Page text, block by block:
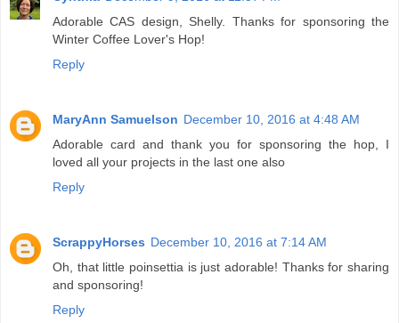
Adorable CAS design, Shelly. Thanks for sponsoring the
Winter Coffee Lover's Hop!
Reply
MaryAnn Samuelson December 10, 2016 at 4:48 AM
Adorable card and thank you for sponsoring the hop, I
loved all your projects in the last one also
Reply
ScrappyHorses December 10, 2016 at 7:14 AM
Oh, that little poinsettia is just adorable! Thanks for sharing
and sponsoring!
Reply